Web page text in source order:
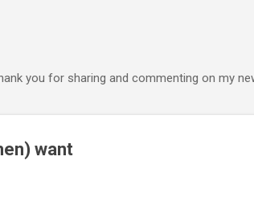
you for sharing and commenting on my
want